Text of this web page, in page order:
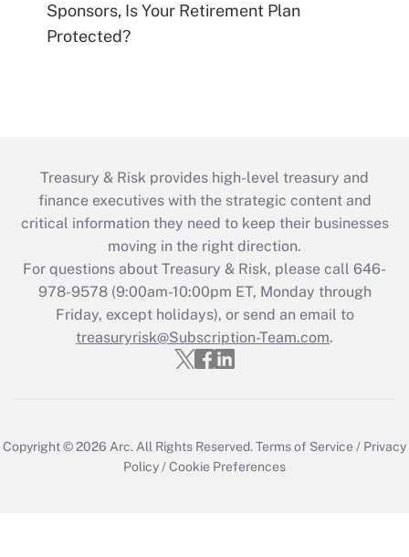
Sponsors, Is Your Retirement Plan
Protected?
Treasury & Risk provides high-level treasury and
finance executives with the strategic content and
critical information they need to keep their businesses
moving in the right direction.
For questions about Treasury & Risk, please call 646-
978-9578 (9:00am-10:00pm ET, Monday through
Friday, except holidays), or send an email to
treasuryrisk@Subscription-Team.com.
Copyright © 2026 Arc.All Rights Reserved.Terms of Service / Privacy
Policy/Cookie Preferences